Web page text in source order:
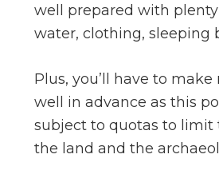
well prepared with plenty
water, clothing, sleeping
Plus, you’ll have to make
well in advance as this
subject to quotas to limit
the land and the